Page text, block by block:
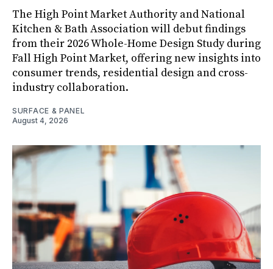
The High Point Market Authority and National
Kitchen & Bath Association will debut findings
from their 2026 Whole-Home Design Study during
Fall High Point Market, offering new insights into
consumer trends, residential design and cross-
industry collaboration.
SURFACE & PANEL
August 4, 2026